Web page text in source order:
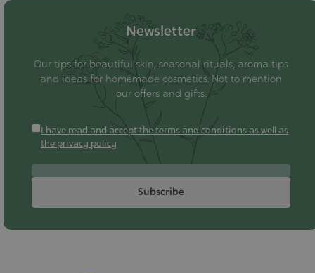
Newsletter
Our tips for beautiful skin, seasonal rituals, aroma tips
and ideas for homemade cosmetics. Not to mention
our offers and gifts.
I have read and accept the terms and conditions as well as
the privacy policy
Subscribe